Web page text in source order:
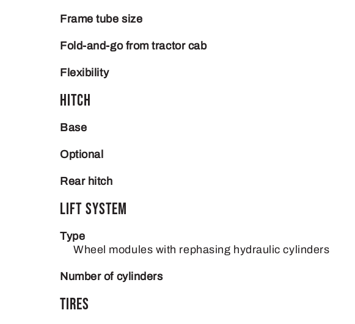
Frame tube size
Fold-and-go from tractor cab
Flexibility
Hitch
Base
Optional
Rear hitch
Lift System
Type
Wheel modules with rephasing hydraulic cylinders
Number of cylinders
Tires